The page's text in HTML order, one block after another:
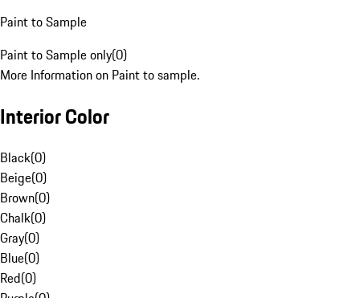
Paint to Sample
Paint to Sample only(0)
More Information on Paint to sample.
Interior Color
Black(0)
Beige(0)
Brown(0)
Chalk(0)
Gray(0)
Blue(0)
Red(0)